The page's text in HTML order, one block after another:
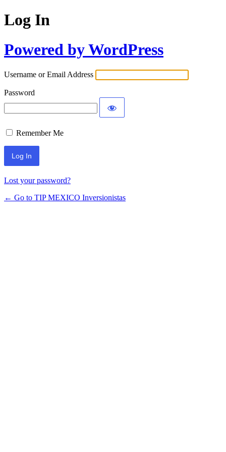
Log In
Powered by WordPress
Username or Email Address
Password
Remember Me
Lost your password?
← Go to TIP MEXICO Inversionistas